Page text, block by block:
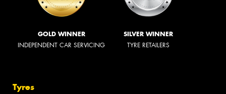
GOLD WINNER
INDEPENDENT CAR SERVICING
SILVER WINNER
TYRE RETAILERS
Tyres